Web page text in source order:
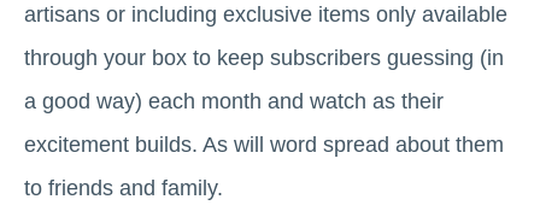
artisans or including exclusive items only available
through your box to keep subscribers guessing (in
a good way) each month and watch as their
excitement builds. As will word spread about them
to friends and family.